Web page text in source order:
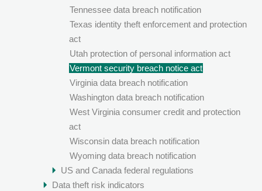
Tennessee data breach notification
Texas identity theft enforcement and protection
act
Utah protection of personal information act
Vermont security breach notice act
Virginia data breach notification
Washington data breach notification
West Virginia consumer credit and protection
act
Wisconsin data breach notification
Wyoming data breach notification
US and Canada federal regulations
Data theft risk indicators